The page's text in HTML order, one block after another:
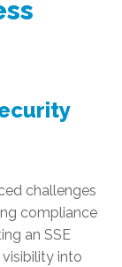
challenges
compliance
an SSE
into